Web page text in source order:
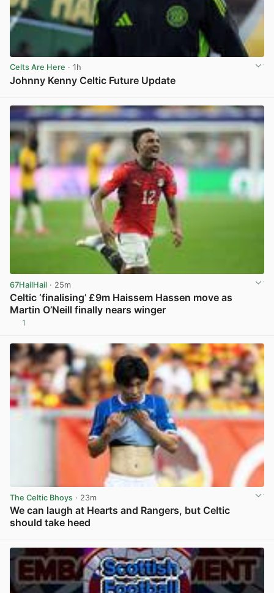
Celts Are Here · 1h
Johnny Kenny Celtic Future Update
67HailHail · 25m
Celtic ‘finalising’ £9m Haissem Hassen move as
Martin O’Neill finally nears winger
1
The Celtic Bhoys · 23m
We can laugh at Hearts and Rangers, but Celtic
should take heed